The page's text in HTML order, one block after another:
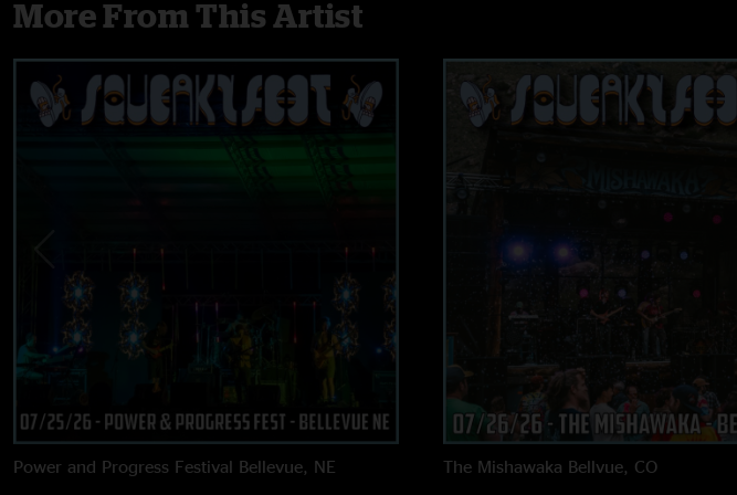
More From This Artist
Power and Progress Festival Bellevue, NE The Mishawaka Bellvue, CO